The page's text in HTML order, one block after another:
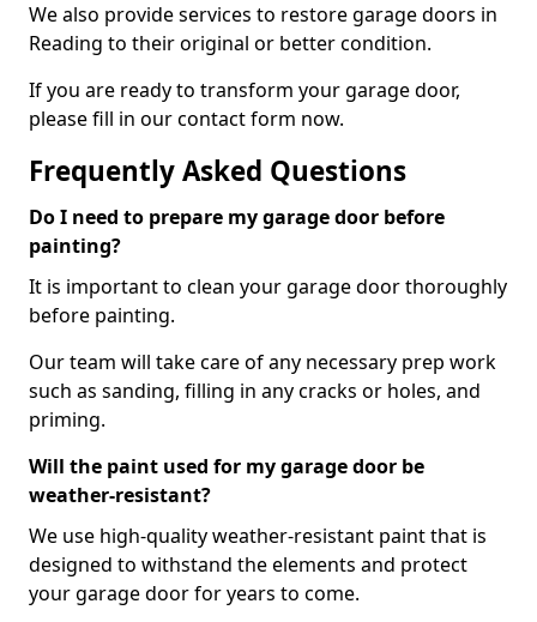
We also provide services to restore garage doors in
Reading to their original or better condition.
If you are ready to transform your garage door,
please fill in our contact form now.
Frequently Asked Questions
Do I need to prepare my garage door before
painting?
It is important to clean your garage door thoroughly
before painting.
Our team will take care of any necessary prep work
such as sanding, filling in any cracks or holes, and
priming.
Will the paint used for my garage door be
weather-resistant?
We use high-quality weather-resistant paint that is
designed to withstand the elements and protect
your garage door for years to come.